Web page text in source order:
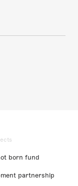
born fund
partnership